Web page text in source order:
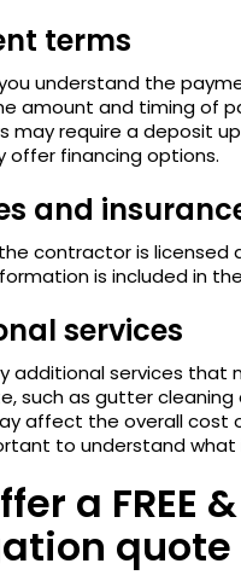
terms
understand the
amount and timing of
may require a deposit
offer financing options.
and
contractor is licensed
is included in
services
additional services that
such as gutter cleaning
affect the overall cost
to understand what
a FREE
quote